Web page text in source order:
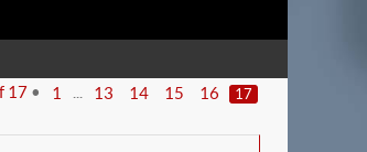
17 • 1 13 14 15 16 17